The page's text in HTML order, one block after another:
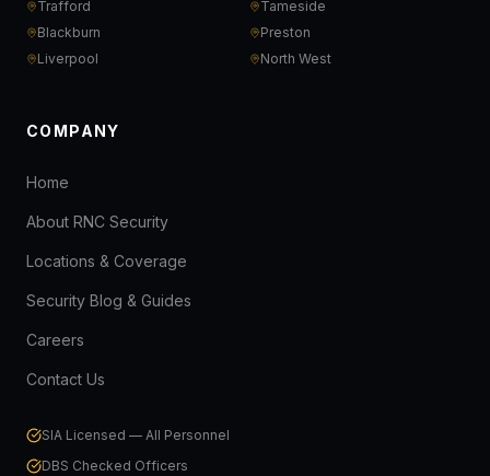
Trafford
Tameside
Blackburn
Preston
Liverpool
North West
COMPANY
Home
About RNC Security
Locations & Coverage
Security Blog & Guides
Careers
Contact Us
SIA Licensed — All Personnel
DBS Checked Officers